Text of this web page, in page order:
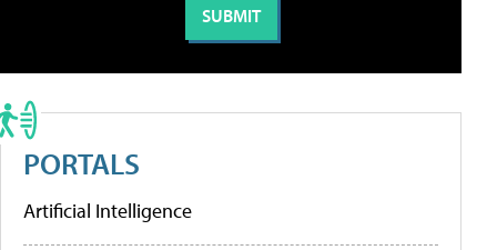
PORTALS
Artificial Intelligence